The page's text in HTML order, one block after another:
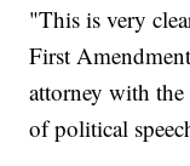
"This is very
First
attorney with
of political